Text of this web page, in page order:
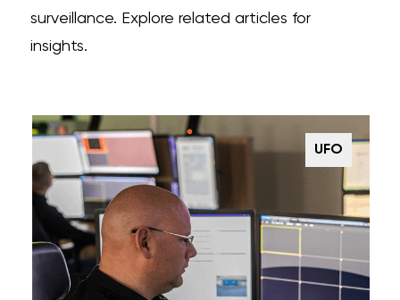
surveillance. Explore related articles for
insights.
UFO